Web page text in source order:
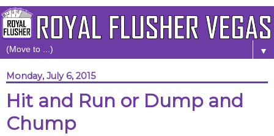
▼
Monday, July 6, 2015
Hit and Run or Dump and
Chump